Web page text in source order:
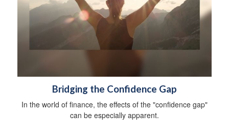
Bridging the Confidence Gap
In the world of finance, the effects of the "confidence gap"
can be especially apparent.